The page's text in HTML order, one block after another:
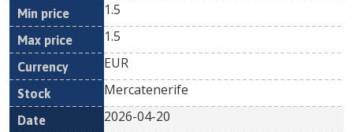
1.5
1.5
EUR
Mercatenerife
2026-04-20